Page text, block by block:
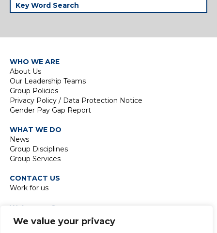
We value your privacy
WHO WE ARE
About Us
Our Leadership Teams
Group Policies
Privacy Policy / Data Protection Notice
Gender Pay Gap Report
WHAT WE DO
News
Group Disciplines
Group Services
CONTACT US
Work for us
Waterman Group
TIDE Bankside
8 Emerson Street